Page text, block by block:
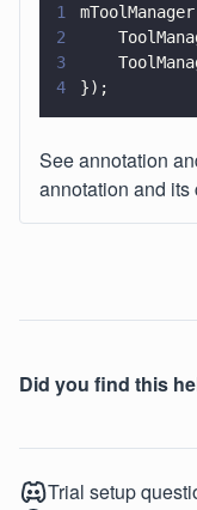
1
2
3
4
});
See annotation
annotation and its
Did you find this
Trial setup